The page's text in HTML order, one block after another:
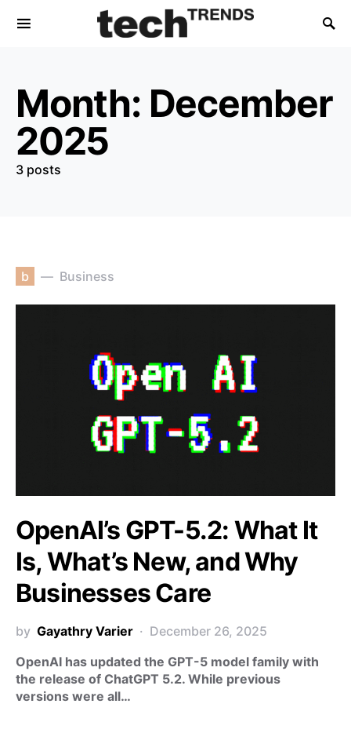
Month: December
2025
3 posts
b Business
OpenAI’s GPT-5.2: What It
Is, What’s New, and Why
Businesses Care
by Gayathry Varier
December 26, 2025
OpenAI has updated the GPT-5 model family with
the release of ChatGPT 5.2. While previous
versions were all…